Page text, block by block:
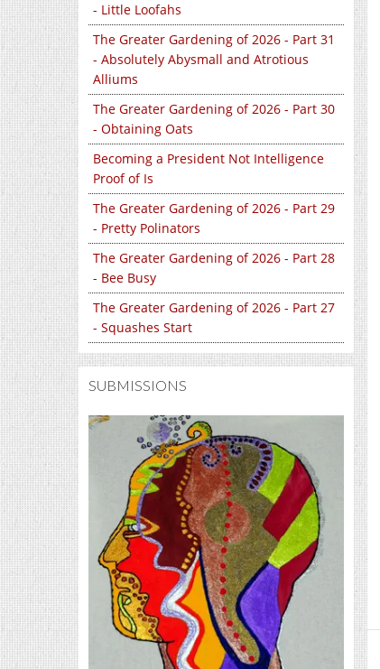
- Little Loofahs
The Greater Gardening of 2026 - Part 31
- Absolutely Abysmall and Atrotious
Alliums
The Greater Gardening of 2026 - Part 30
- Obtaining Oats
Becoming a President Not Intelligence
Proof of Is
The Greater Gardening of 2026 - Part 29
- Pretty Polinators
The Greater Gardening of 2026 - Part 28
- Bee Busy
The Greater Gardening of 2026 - Part 27
- Squashes Start
SUBMISSIONS